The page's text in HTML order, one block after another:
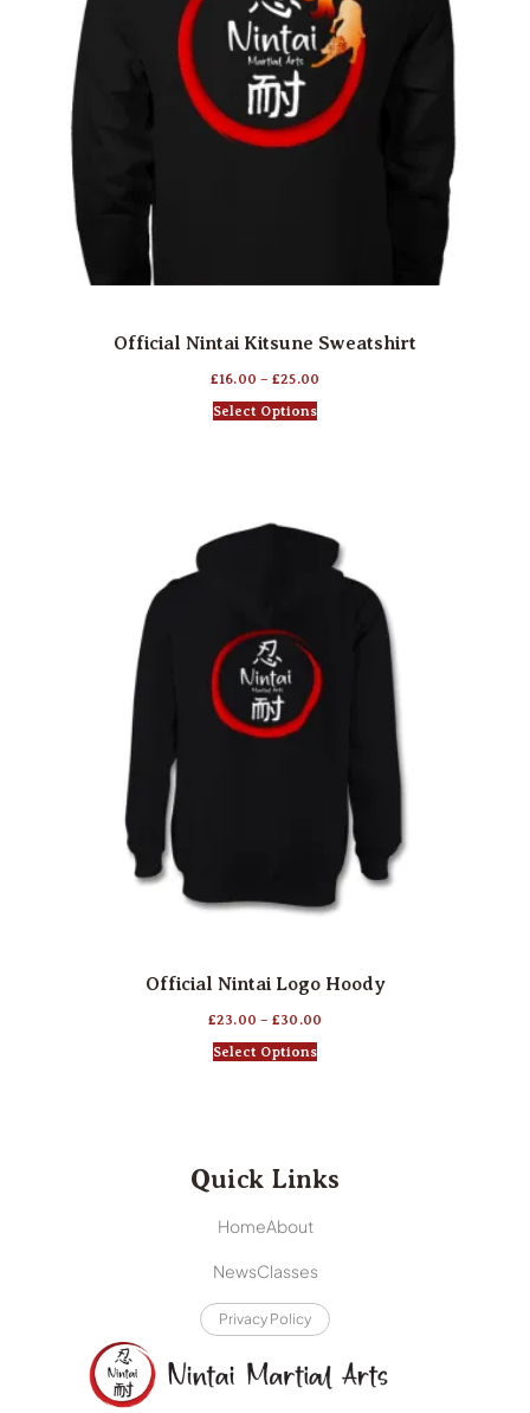
Official Nintai Kitsune Sweatshirt
£16.00 – £25.00
Select Options
Official Nintai Logo Hoody
£23.00 – £30.00
Select Options
Quick Links
HomeAbout
NewsClasses
Privacy Policy